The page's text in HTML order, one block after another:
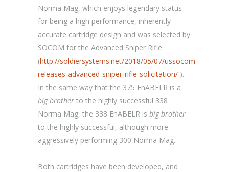
Norma Mag, which enjoys legendary status
for being a high performance, inherently
accurate cartridge design and was selected by
SOCOM for the Advanced Sniper Rifle
(http://soldiersystems.net/2018/05/07/ussocom-
releases-advanced-sniper-rifle-solicitation/ ).
In the same way that the 375 EnABELR is a
big brother to the highly successful 338
Norma Mag, the 338 EnABELR is big brother
to the highly successful, although more
aggressively performing 300 Norma Mag.
Both cartridges have been developed, and